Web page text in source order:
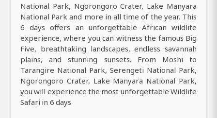
National Park, Ngorongoro Crater, Lake Manyara
National Park and more in all time of the year. This
6 days offers an unforgettable African wildlife
experience, where you can witness the famous Big
Five, breathtaking landscapes, endless savannah
plains, and stunning sunsets. From Moshi to
Tarangire National Park, Serengeti National Park,
Ngorongoro Crater, Lake Manyara National Park,
you will experience the most unforgettable Wildlife
Safari in 6 days